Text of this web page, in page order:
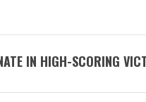
IN HIGH-SCORING